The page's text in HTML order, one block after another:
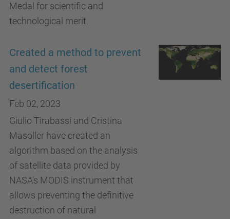
Medal for scientific and
technological merit.
Created a method to prevent
and detect forest
desertification
Feb 02, 2023
Giulio Tirabassi and Cristina
Masoller have created an
algorithm based on the analysis
of satellite data provided by
NASA's MODIS instrument that
allows preventing the definitive
destruction of natural